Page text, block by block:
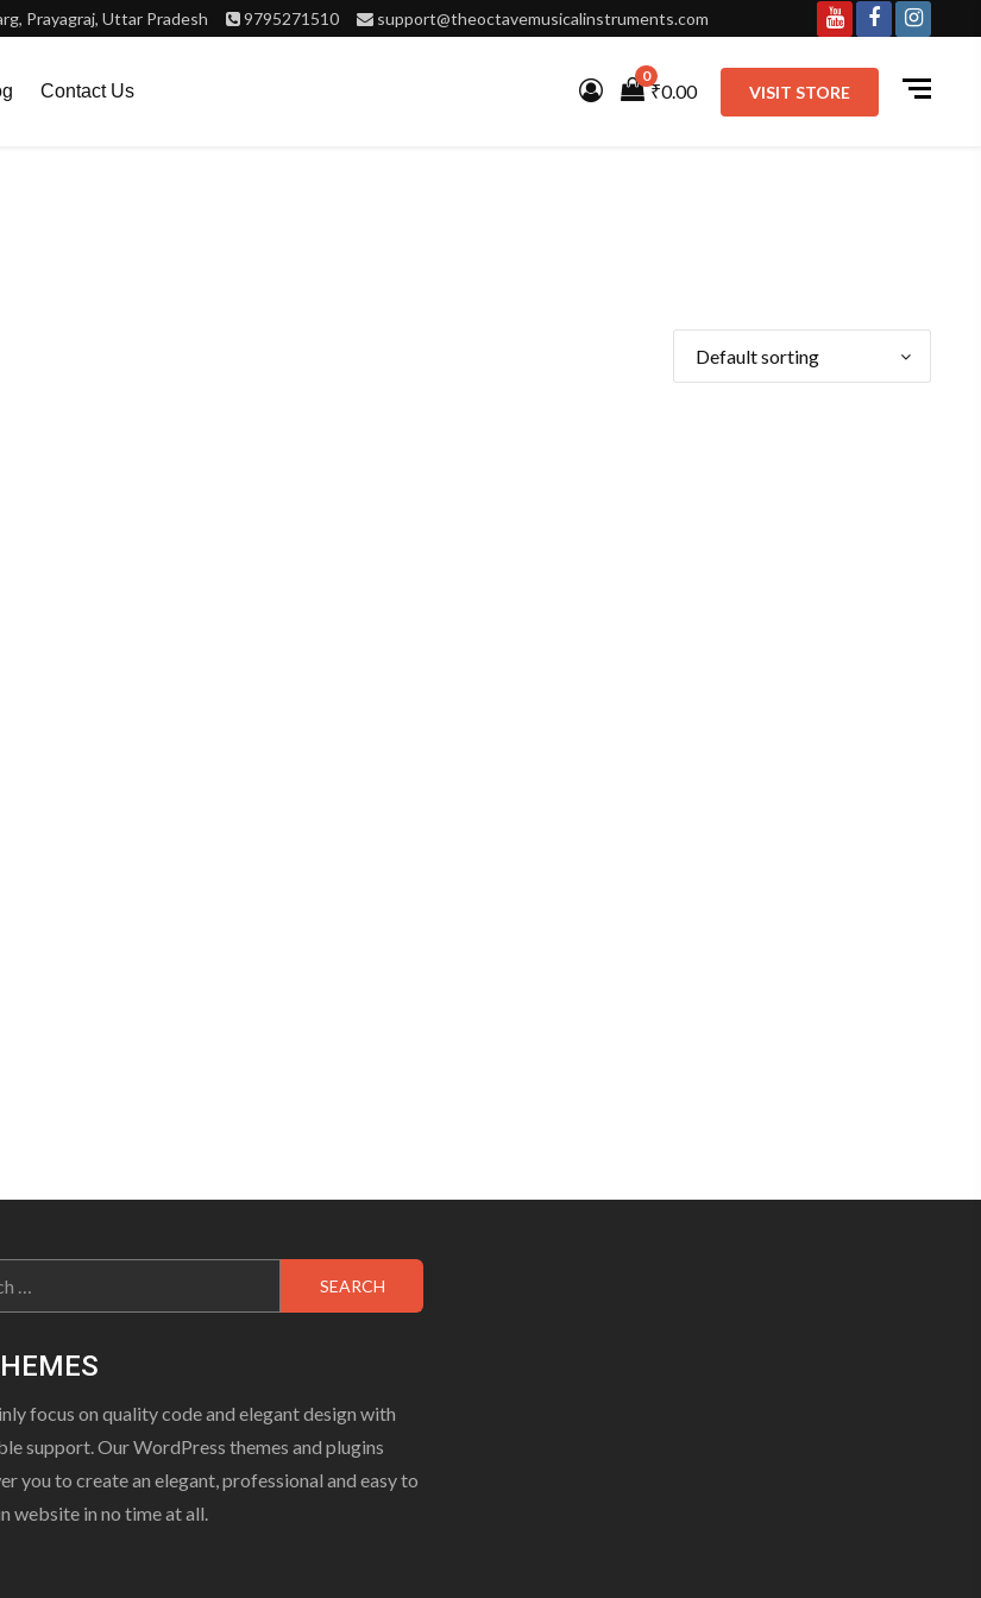
Prayagraj, Uttar Pradesh 9795271510 support@theoctavemusicalinstruments.com
YoutubeFacebook
Contact Us
0
₹0.00 VISIT STORE
focus on quality code and elegant design with
support. Our WordPress themes and plugins
you to create an elegant, professional and easy to
website in no time at all.